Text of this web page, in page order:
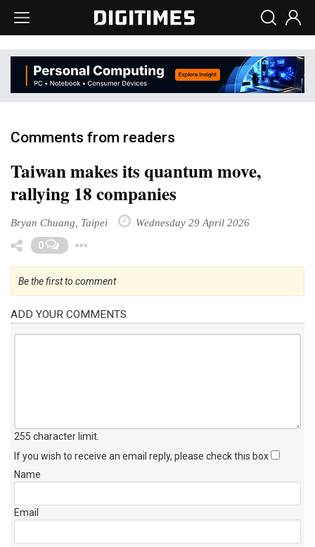
Comments from readers
Taiwan makes its quantum move,
rallying 18 companies
Bryan Chuang, Taipei Wednesday 29 April 2026
0
Be the first to comment
ADD YOUR COMMENTS
255 character limit
If you wish to receive an email reply, please check this box
Name
Email